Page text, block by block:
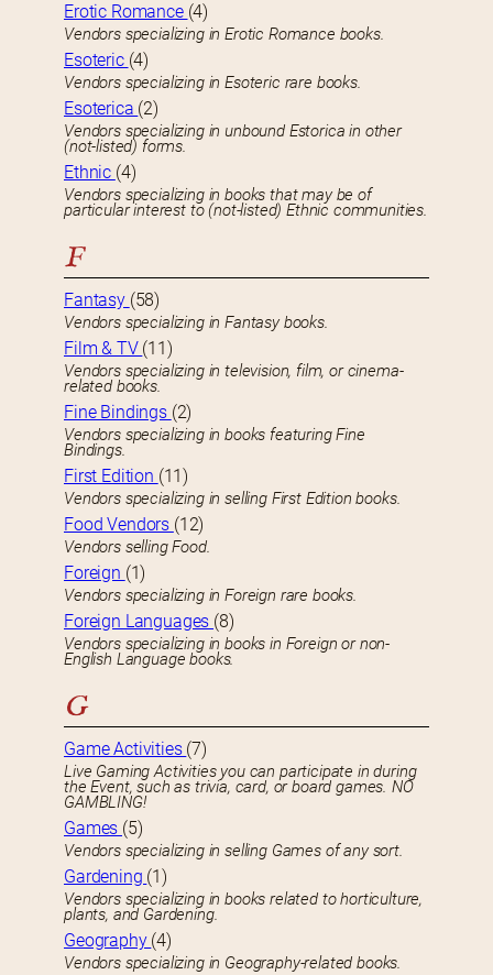
Erotic Romance (4)
Vendors specializing in Erotic Romance books.
Esoteric (4)
Vendors specializing in Esoteric rare books.
Esoterica (2)
Vendors specializing in unbound Estorica in other
(not-listed) forms.
Ethnic (4)
Vendors specializing in books that may be of
particular interest to (not-listed) Ethnic communities.
F
Fantasy (58)
Vendors specializing in Fantasy books.
Film & TV (11)
Vendors specializing in television, film, or cinema-
related books.
Fine Bindings (2)
Vendors specializing in books featuring Fine
Bindings.
First Edition (11)
Vendors specializing in selling First Edition books.
Food Vendors (12)
Vendors selling Food.
Foreign (1)
Vendors specializing in Foreign rare books.
Foreign Languages (8)
Vendors specializing in books in Foreign or non-
English Language books.
G
Game Activities (7)
Live Gaming Activities you can participate in during
the Event, such as trivia, card, or board games. NO
GAMBLING!
Games (5)
Vendors specializing in selling Games of any sort.
Gardening (1)
Vendors specializing in books related to horticulture,
plants, and Gardening.
Geography (4)
Vendors specializing in Geography-related books.